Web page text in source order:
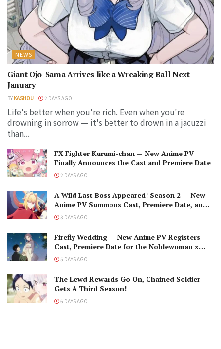
NEWS
Giant Ojo-Sama Arrives like a Wreaking Ball Next
January
BY KASHOU 2 DAYS AGO
Life's better when you're rich. Even when you're
drowning in sorrow — it's better to drown in a jacuzzi
than...
FX Fighter Kurumi-chan — New Anime PV
Finally Announces the Cast and Premiere Date
2 DAYS AGO
A Wild Last Boss Appeared! Season 2 — New
Anime PV Summons Cast, Premiere Date, and
The Black-Winged Overlord
3 DAYS AGO
Firefly Wedding — New Anime PV Registers
Cast, Premiere Date for the Noblewoman x
Assassin Marriage
5 DAYS AGO
The Lewd Rewards Go On, Chained Soldier
Gets A Third Season!
6 DAYS AGO